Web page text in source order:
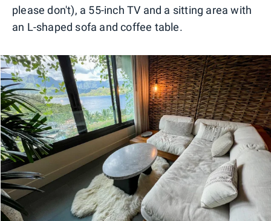
please don't), a 55-inch TV and a sitting area with
an L-shaped sofa and coffee table.